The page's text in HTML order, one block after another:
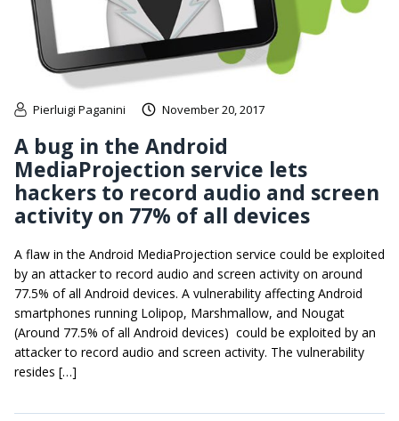
Pierluigi Paganini November 20, 2017
A bug in the Android
MediaProjection service lets
hackers to record audio and screen
activity on 77% of all devices
A flaw in the Android MediaProjection service could be exploited
by an attacker to record audio and screen activity on around
77.5% of all Android devices. A vulnerability affecting Android
smartphones running Lolipop, Marshmallow, and Nougat
(Around 77.5% of all Android devices) could be exploited by an
attacker to record audio and screen activity. The vulnerability
resides […]